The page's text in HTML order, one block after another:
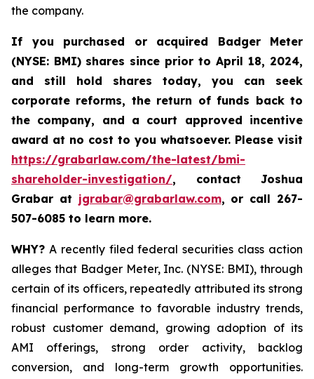
the company.
If you purchased or acquired Badger Meter
(NYSE: BMI) shares since prior to April 18, 2024,
and still hold shares today, you can seek
corporate reforms, the return of funds back to
the company, and a court approved incentive
award at no cost to you whatsoever. Please visit
https://grabarlaw.com/the-latest/bmi-
shareholder-investigation/, contact Joshua
Grabar at jgrabar@grabarlaw.com, or call 267-
507-6085 to learn more.
WHY? A recently filed federal securities class action
alleges that Badger Meter, Inc. (NYSE: BMI), through
certain of its officers, repeatedly attributed its strong
financial performance to favorable industry trends,
robust customer demand, growing adoption of its
AMI offerings, strong order activity, backlog
conversion, and long-term growth opportunities.